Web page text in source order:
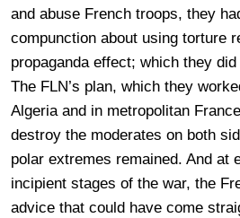
and abuse French troops, they
compunction about using torture
propaganda effect; which they
The FLN’s plan, which they
Algeria and in metropolitan
destroy the moderates on both
polar extremes remained. And at
incipient stages of the war, the
advice that could have come